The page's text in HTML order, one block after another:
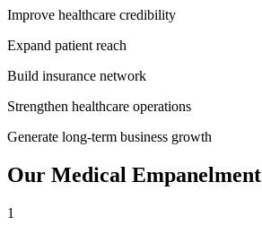
Improve healthcare credibility
Expand patient reach
Build insurance network
Strengthen healthcare operations
Generate long-term business growth
Our Medical Empanelment
1